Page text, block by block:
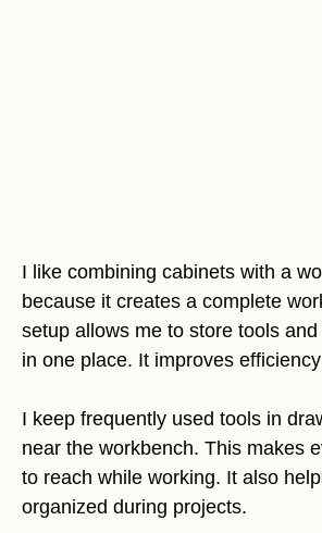
I like combining cabinets with a
because it creates a complete
setup allows me to store tools
in one place. It improves
I keep frequently used tools in
near the workbench. This makes
to reach while working. It also
organized during projects.